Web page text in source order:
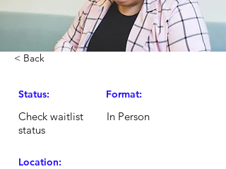
< Back
Status: Format:
Check waitlist
status
In Person
Location: